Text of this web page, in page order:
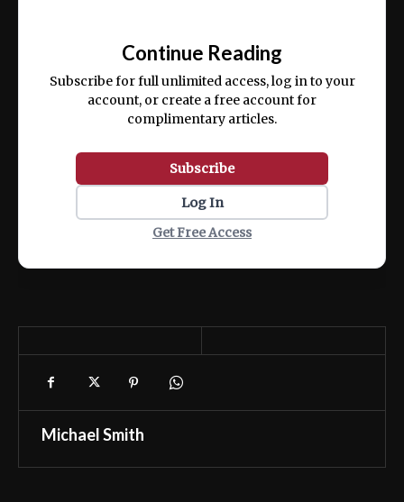
ex ea commodo consequat.
Continue Reading
Subscribe for full unlimited access, log in to your
account, or create a free account for
complimentary articles.
Subscribe
Log In
Get Free Access
Michael Smith